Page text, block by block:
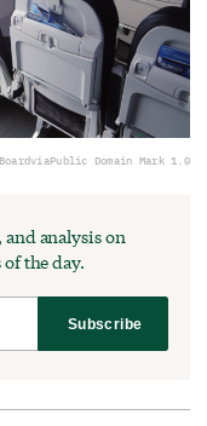
viaPublic Domain Mark 1.0
analysis on
the day.
Subscribe